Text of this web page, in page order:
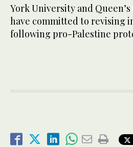
York University and
have committed to revising
following pro-Palestine